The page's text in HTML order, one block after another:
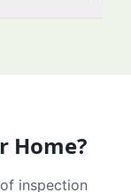
Home?
inspection